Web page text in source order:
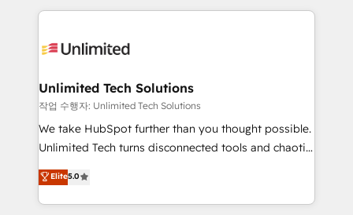
Our Expertise 🔹 Onboarding & Implementation:
tailored to your GTM motion. 🔹 Migrations:
from other CRMs to HubSpot without data loss or
downtime. 🔹 RevOps Strategy: Align teams,
processes, and data to drive revenue efficiency. 🔹
Integrations: Connect HubSpot with your tech stack
tailored apps, workflows, and configurations. We are
SOC 2 Type II and ISO 27001 certified, reinforcing
Unlimited Tech Solutions
작업 수행자: Unlimited Tech Solutions
We take HubSpot further than you thought possible.
Unlimited Tech turns disconnected tools and chaotic
processes into a seamless, high-performing revenue
engine. We combine RevOps strategy with deep
technical execution to help teams scale faster—with
Elite5.0